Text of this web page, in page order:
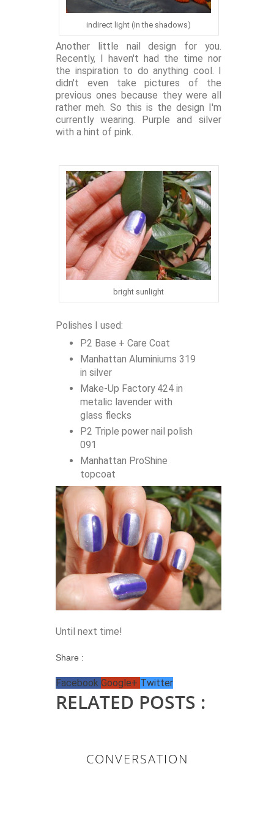
indirect light (in the shadows)
Another little nail design for you.
Recently, I haven't had the time nor
the inspiration to do anything cool. I
didn't even take pictures of the
previous ones because they were all
rather meh. So this is the design I'm
currently wearing. Purple and silver
with a hint of pink.
bright sunlight
Polishes I used:
P2 Base + Care Coat
Manhattan Aluminiums 319
in silver
Make-Up Factory 424 in
metalic lavender with
glass flecks
P2 Triple power nail polish
091
Manhattan ProShine
topcoat
Until next time!
Share :
Facebook Google+ Twitter
RELATED POSTS :
CONVERSATION